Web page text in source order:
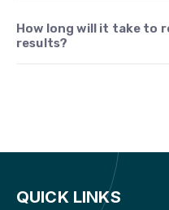
How long will it take to
results?
QUICK LINKS